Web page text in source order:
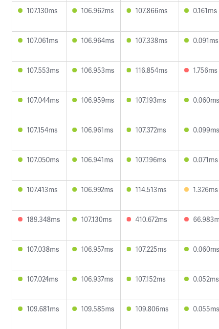
107.130ms 106.962ms 107.866ms 0.161ms
107.061ms 106.964ms 107.338ms 0.091ms
107.553ms 106.953ms 116.854ms 1.756ms
107.044ms 106.959ms 107.193ms 0.060ms
107.154ms 106.961ms 107.372ms 0.099ms
107.050ms 106.941ms 107.196ms 0.071ms
107.413ms 106.992ms 114.513ms 1.326ms
189.348ms 107.130ms 410.672ms
107.038ms 106.957ms 107.225ms 0.060ms
107.024ms 106.937ms 107.152ms 0.052ms
109.681ms 109.585ms 109.806ms 0.055ms